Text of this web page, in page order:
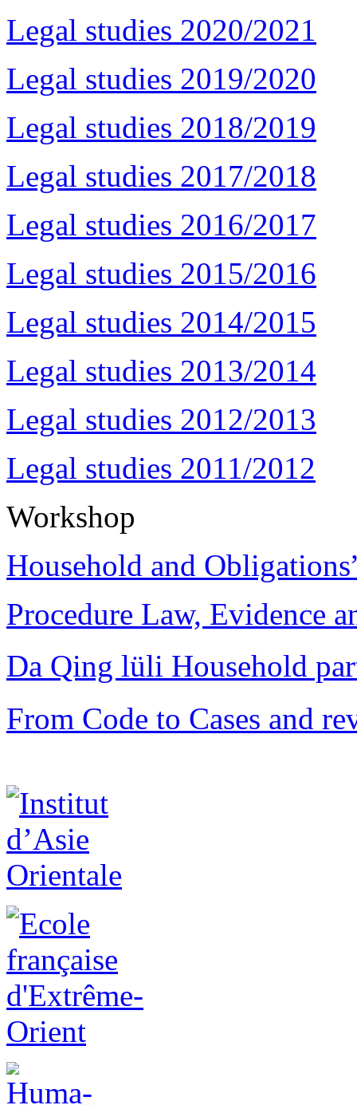
Legal studies 2020/2021
Legal studies 2019/2020
Legal studies 2018/2019
Legal studies 2017/2018
Legal studies 2016/2017
Legal studies 2015/2016
Legal studies 2014/2015
Legal studies 2013/2014
Legal studies 2012/2013
Legal studies 2011/2012
Workshop
Household and
Procedure Law, Evidence
Da Qing lüli Household
From Code to Cases and